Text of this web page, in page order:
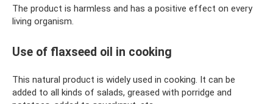
The product is harmless and has a positive effect on every
living organism.
Use of flaxseed oil in cooking
This natural product is widely used in cooking. It can be
added to all kinds of salads, greased with porridge and